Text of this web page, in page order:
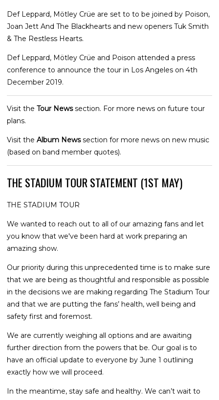
Def Leppard, Mötley Crüe are set to to be joined by Poison,
Joan Jett And The Blackhearts and new openers Tuk Smith
& The Restless Hearts.
Def Leppard, Mötley Crüe and Poison attended a press
conference to announce the tour in Los Angeles on 4th
December 2019.
Visit the Tour Newssection. For more news on future tour
plans.
Visit the Album Newssection for more news on new music
(based on band member quotes).
THE STADIUM TOUR STATEMENT (1ST MAY)
THE STADIUM TOUR
We wanted to reach out to all of our amazing fans and let
you know that we've been hard at work preparing an
amazing show.
Our priority during this unprecedented time is to make sure
that we are being as thoughtful and responsible as possible
in the decisions we are making regarding The Stadium Tour
and that we are putting the fans’ health, well being and
safety first and foremost.
We are currently weighing all options and are awaiting
further direction from the powers that be. Our goal is to
have an official update to everyone by June 1 outlining
exactly how we will proceed.
In the meantime, stay safe and healthy. We can’t wait to